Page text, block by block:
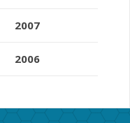
2007
2006